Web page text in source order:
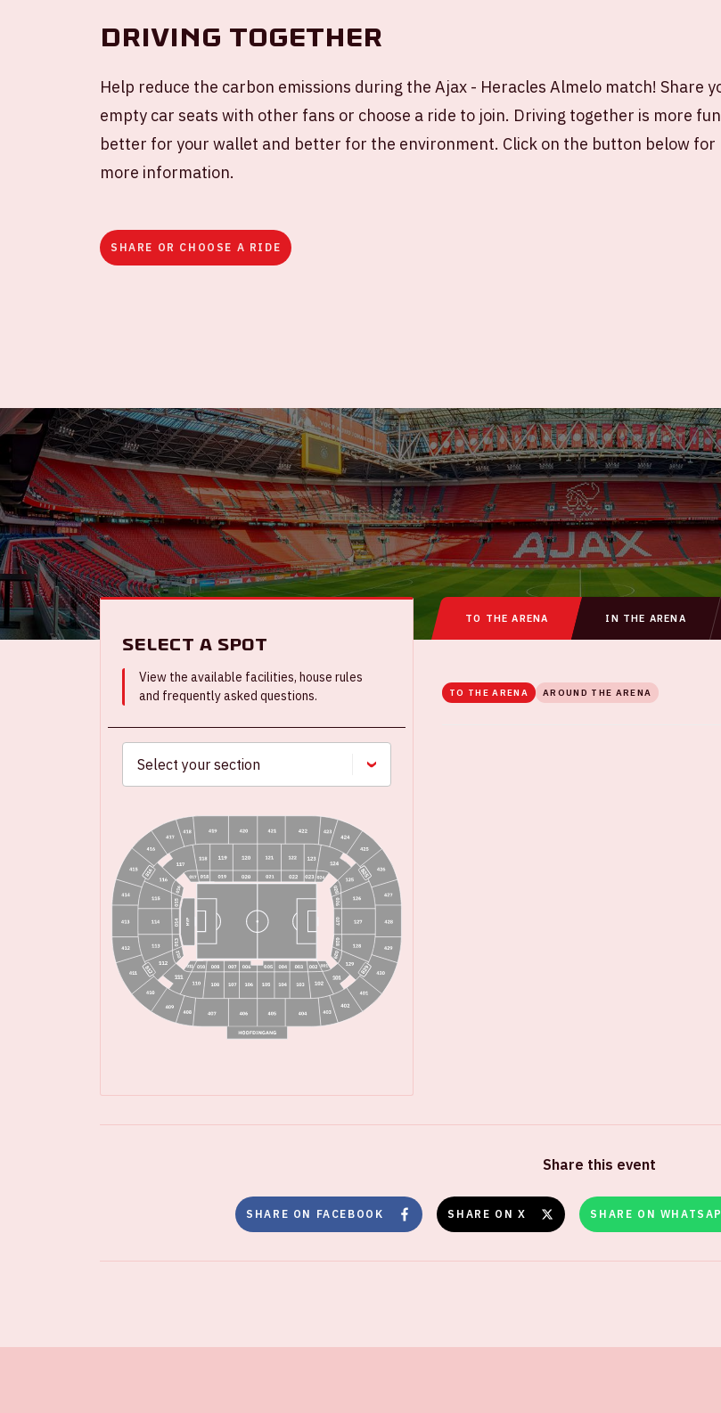
Driving together
Help reduce the carbon emissions during the Ajax - Heracles Almelo match! Share
empty car seats with other fans or choose a ride to join. Driving together is more
better for your wallet and better for the environment. Click on the button below for
more information.
SHARE OR CHOOSE A RIDE
TO THE ARENA IN THE ARENA
TO THE ARENA AROUND THE ARENA
Select a spot
View the available facilities, house rules
and frequently asked questions.
Share this event
SHARE ON FACEBOOK SHARE ON X SHARE ON